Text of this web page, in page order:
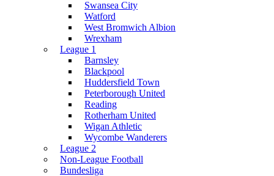
Swansea City
Watford
West Bromwich Albion
Wrexham
League 1
Barnsley
Blackpool
Huddersfield Town
Peterborough United
Reading
Rotherham United
Wigan Athletic
Wycombe Wanderers
League 2
Non-League Football
Bundesliga